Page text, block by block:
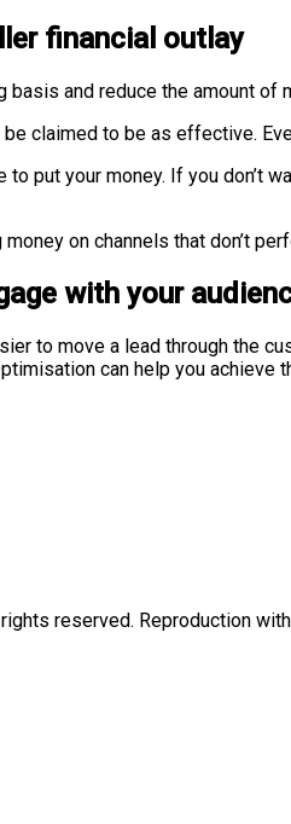
financial outlay
and reduce the amount
be claimed to be as effective.
put your money. If you don’t
money on channels that don’t
with your
to move a lead through the
can help you achieve
reserved. Reproduction